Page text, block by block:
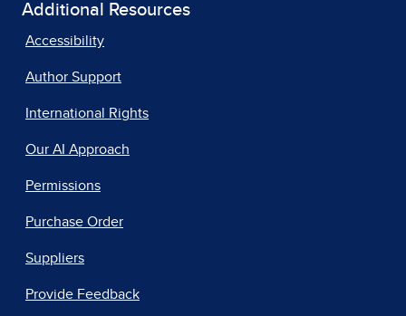
Additional Resources
Accessibility
Author Support
International Rights
Our AI Approach
Permissions
Purchase Order
Suppliers
Provide Feedback